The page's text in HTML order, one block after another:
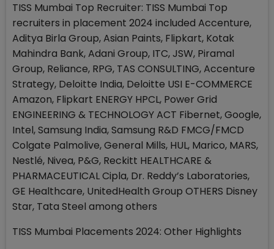
TISS Mumbai Top Recruiter: TISS Mumbai Top
recruiters in placement 2024 included Accenture,
Aditya Birla Group, Asian Paints, Flipkart, Kotak
Mahindra Bank, Adani Group, ITC, JSW, Piramal
Group, Reliance, RPG, TAS CONSULTING, Accenture
Strategy, Deloitte India, Deloitte USI E-COMMERCE
Amazon, Flipkart ENERGY HPCL, Power Grid
ENGINEERING & TECHNOLOGY ACT Fibernet, Google,
Intel, Samsung India, Samsung R&D FMCG/FMCD
Colgate Palmolive, General Mills, HUL, Marico, MARS,
Nestlé, Nivea, P&G, Reckitt HEALTHCARE &
PHARMACEUTICAL Cipla, Dr. Reddy’s Laboratories,
GE Healthcare, UnitedHealth Group OTHERS Disney
Star, Tata Steel among others
TISS Mumbai Placements 2024: Other Highlights